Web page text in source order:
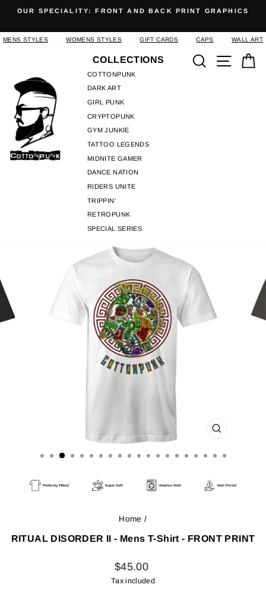
content
slideshow
OUR SPECIALITY: FRONT AND BACK PRINT GRAPHICS
MENS STYLES WOMENS STYLES GIFT CARDS CAPS WALL ART
COLLECTIONS
COTTONPUNK
DARK ART
GIRL PUNK
CRYPTOPUNK
GYM JUNKIE
TATTOO LEGENDS
MIDNITE GAMER
DANCE NATION
RIDERS UNITE
TRIPPIN'
RETROPUNK
SPECIAL SERIES
SearchSite
CLOSE
Home /
RITUAL DISORDER II - Mens T-Shirt - FRONT PRINT
Regular
price
$45.00
Tax included